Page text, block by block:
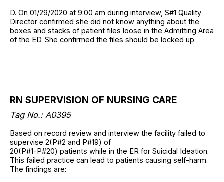
D. On 01/29/2020 at 9:00 am during interview, S#1 Quality
Director confirmed she did not know anything about the
boxes and stacks of patient files loose in the Admitting Area
of the ED. She confirmed the files should be locked up.
RN SUPERVISION OF NURSING CARE
Tag No.: A0395
Based on record review and interview the facility failed to
supervise 2(P#2 and P#19) of
20(P#1-P#20) patients while in the ER for Suicidal Ideation.
This failed practice can lead to patients causing self-harm.
The findings are: